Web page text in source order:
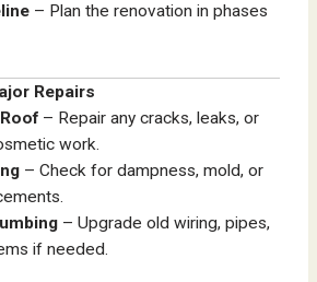
– Plan the renovation in phases
Repairs
– Repair any cracks, leaks, or
work.
– Check for dampness, mold, or
– Upgrade old wiring, pipes,
if needed.